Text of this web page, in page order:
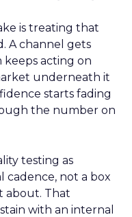
is treating that
A channel gets
keeps acting on
underneath it
starts fading
the number on
testing as
cadence, not a box
about. That
with an internal